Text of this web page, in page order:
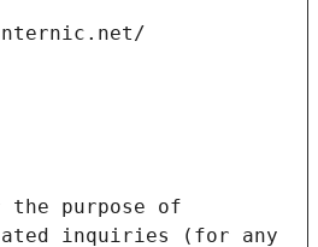
the purpose of
inquiries (for any